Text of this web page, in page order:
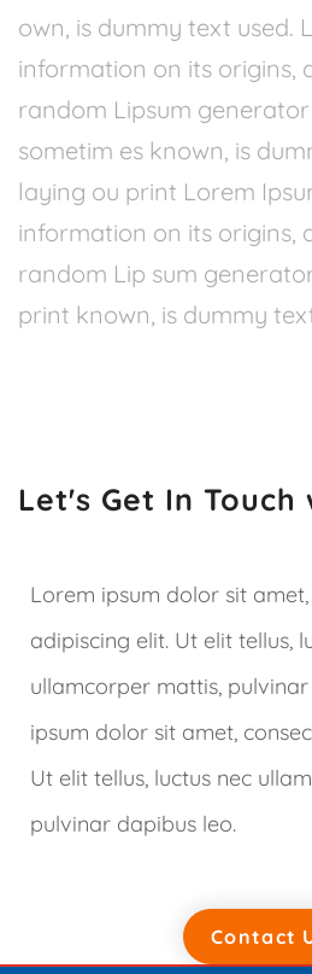
own, is dummy text used.
information on its origins,
random Lipsum generator
sometim es known, is
laying ou print Lorem
information on its origins,
random Lip sum
print known, is dummy
Let's Get In Touch
Lorem ipsum dolor sit
adipiscing elit. Ut elit tellus,
ullamcorper mattis,
ipsum dolor sit amet,
Ut elit tellus, luctus nec
pulvinar dapibus leo.
Contact